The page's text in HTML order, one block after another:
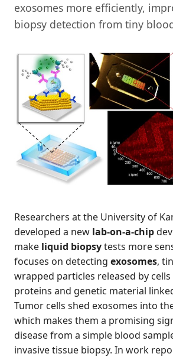
exosomes more efficiently,
biopsy detection from tiny
Researchers at the University of
developed a new lab-on-a-chip
make liquid biopsytests more
focuses on detecting exosomes,
wrapped particles released by
proteins and genetic material
Tumor cells shed exosomes into
which makes them a promising
disease from a simple blood
invasive tissue biopsy. In work